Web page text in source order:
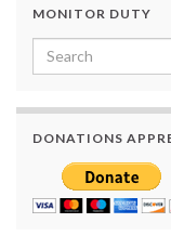
MONITOR DUTY
Search for:
DONATIONS